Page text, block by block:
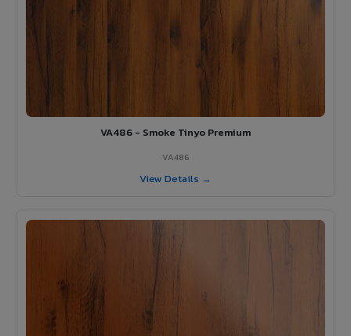
VA486 - Smoke Tinyo Premium
VA486
View Details →